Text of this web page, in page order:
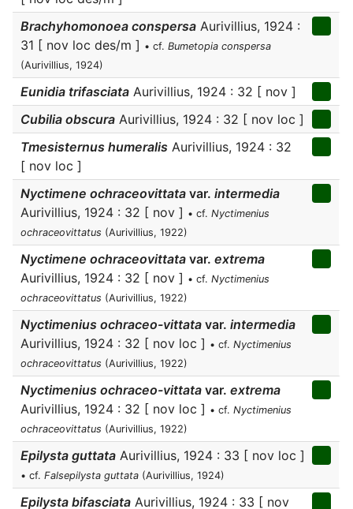
Brachyhomonoea conspersa Aurivillius, 1924 :
31 [ nov loc des/m ] • cf. Bumetopia conspersa
(Aurivillius, 1924)
Eunidia trifasciata Aurivillius, 1924 : 32 [ nov ]
Cubilia obscura Aurivillius, 1924 : 32 [ nov loc ]
Tmesisternus humeralis Aurivillius, 1924 : 32
[ nov loc ]
Nyctimene ochraceovittata var. intermedia
Aurivillius, 1924 : 32 [ nov ] • cf. Nyctimenius
ochraceovittatus (Aurivillius, 1922)
Nyctimene ochraceovittata var. extrema
Aurivillius, 1924 : 32 [ nov ] • cf. Nyctimenius
ochraceovittatus (Aurivillius, 1922)
Nyctimenius ochraceo-vittata var. intermedia
Aurivillius, 1924 : 32 [ nov loc ] • cf. Nyctimenius
ochraceovittatus (Aurivillius, 1922)
Nyctimenius ochraceo-vittata var. extrema
Aurivillius, 1924 : 32 [ nov loc ] • cf. Nyctimenius
ochraceovittatus (Aurivillius, 1922)
Epilysta guttata Aurivillius, 1924 : 33 [ nov loc ]
• cf. Falsepilysta guttata (Aurivillius, 1924)
Epilysta bifasciata Aurivillius, 1924 : 33 [ nov